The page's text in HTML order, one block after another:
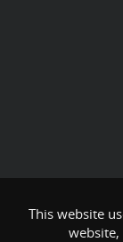
This website
website,